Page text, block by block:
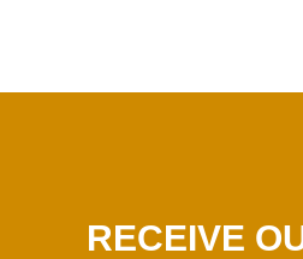
RECEIVE